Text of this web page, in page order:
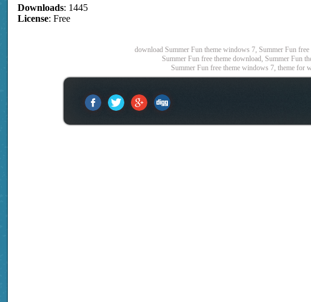
Downloads: 1445
License: Free
download Summer Fun theme windows 7, Summer Fun
Summer Fun free theme download, Summer Fun
Summer Fun free theme windows 7, theme for